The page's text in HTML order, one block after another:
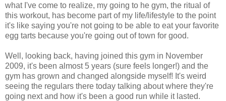
what I've come to realize, my going to he gym, the ritual of
this workout, has become part of my life/lifestyle to the point
it's like saying you're not going to be able to eat your favorite
egg tarts because you're going out of town for good.
Well, looking back, having joined this gym in November
2009, it's been almost 5 years (sure feels longer!) and the
gym has grown and changed alongside myself! It's weird
seeing the regulars there today talking about where they're
going next and how it's been a good run while it lasted.